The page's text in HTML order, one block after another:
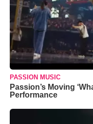
PASSION MUSIC
Passion’s Moving
Performance